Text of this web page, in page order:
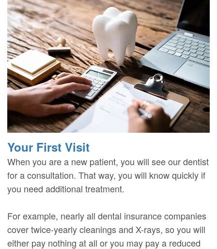
Your First Visit
When you are a new patient, you will see our dentist
for a consultation. That way, you will know quickly if
you need additional treatment.
For example, nearly all dental insurance companies
cover twice-yearly cleanings and X-rays, so you will
either pay nothing at all or you may pay a reduced